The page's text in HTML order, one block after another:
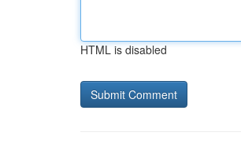
HTML is disabled